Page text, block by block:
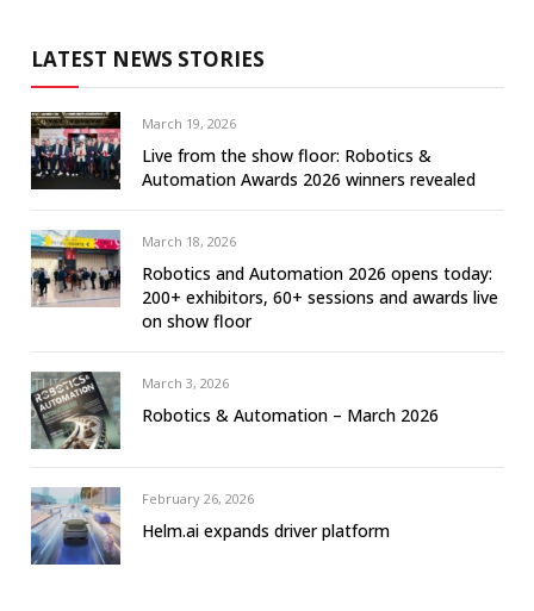
LATEST NEWS STORIES
March 19, 2026
Live from the show floor: Robotics &
Automation Awards 2026 winners revealed
March 18, 2026
Robotics and Automation 2026 opens today:
200+ exhibitors, 60+ sessions and awards live
on show floor
March 3, 2026
Robotics & Automation – March 2026
February 26, 2026
Helm.ai expands driver platform